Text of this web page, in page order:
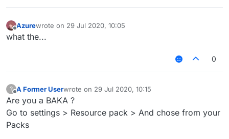
Offline
Azurewrote on 29 Jul 2020, 10:05
last edited by
what the...
0
? A Former Userwrote on 29 Jul 2020, 10:15
last edited by
Are you a BAKA ?
Go to settings > Resource pack > And chose from your
Packs